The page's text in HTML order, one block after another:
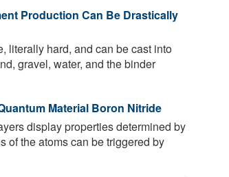
Production Can Be Drastically
literally hard, and can be cast into
gravel, water, and the binder
Material Boron Nitride
display properties determined by
of the atoms can be triggered by